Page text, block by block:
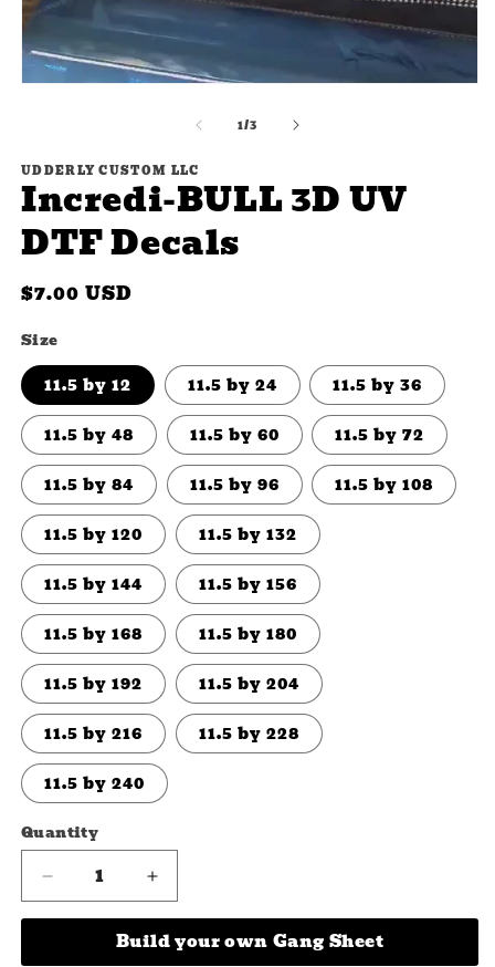
1/of
3
UDDERLY CUSTOM LLC
Incredi-BULL 3D UV
DTF Decals
Regular
$7.00 USD
Size
11.5 by 12 11.5 by 24 11.5 by 36
11.5 by 48 11.5 by 60 11.5 by 72
11.5 by 84 11.5 by 96 11.5 by 108
11.5 by 120 11.5 by 132
11.5 by 144 11.5 by 156
11.5 by 168 11.5 by 180
11.5 by 192 11.5 by 204
11.5 by 216 11.5 by 228
11.5 by 240
Quantity
Quantity
Decrease
quantity
Increase
quantity
for
Incredi-
Build your own Gang Sheet